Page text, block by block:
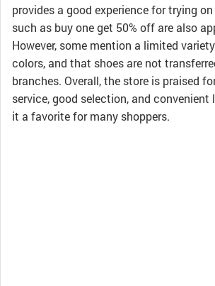
provides a good experience for trying
such as buy one get 50% off are also
However, some mention a limited
colors, and that shoes are not
branches. Overall, the store is praised
service, good selection, and
it a favorite for many shoppers.